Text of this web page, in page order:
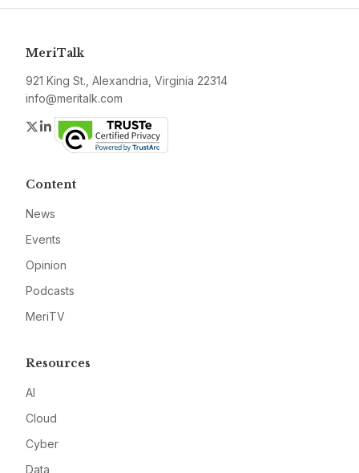
MeriTalk
921 King St., Alexandria, Virginia 22314
info@meritalk.com
Twitter
LinkedIn
Content
News
Events
Opinion
Podcasts
MeriTV
Resources
AI
Cloud
Cyber
Data